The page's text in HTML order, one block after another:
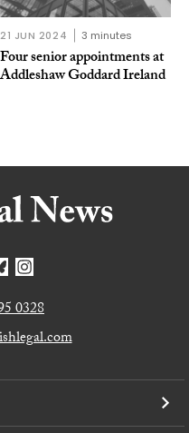
21 JUN 2024 3 minutes
Four senior appointments at
Addleshaw Goddard Ireland
0328